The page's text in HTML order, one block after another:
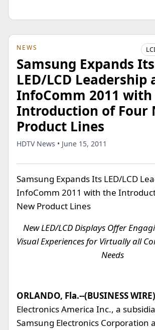
NEWS
Samsung Expands Its
LED/LCD Leadership
InfoComm 2011
Introduction of Four
Product Lines
HDTV News • June 15, 2011
Samsung Expands Its LED/LCD
InfoComm 2011 with the
New Product Lines
New LED/LCD Displays Offer
Visual Experiences for Virtually all
Needs
ORLANDO, Fla.--(BUSINESS
Electronics America Inc., a
Samsung Electronics Corporation